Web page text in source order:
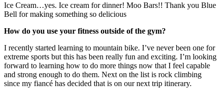
Ice Cream…yes. Ice cream for dinner! Moo Bars!! Thank you Blue
Bell for making something so delicious
How do you use your fitness outside of the gym?
I recently started learning to mountain bike. I’ve never been one for
extreme sports but this has been really fun and exciting. I’m looking
forward to learning how to do more things now that I feel capable
and strong enough to do them. Next on the list is rock climbing
since my fiancé has decided that is on our next trip itinerary.